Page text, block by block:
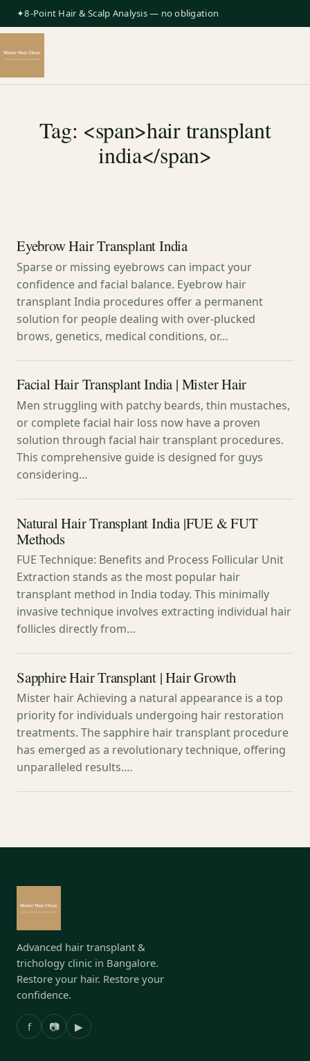
✦8-Point Hair & Scalp Analysis — no obligation
Tag: <span>hair transplant
india</span>
Eyebrow Hair Transplant India
Sparse or missing eyebrows can impact your
confidence and facial balance. Eyebrow hair
transplant India procedures offer a permanent
solution for people dealing with over-plucked
brows, genetics, medical conditions, or…
Facial Hair Transplant India | Mister Hair
Men struggling with patchy beards, thin mustaches,
or complete facial hair loss now have a proven
solution through facial hair transplant procedures.
This comprehensive guide is designed for guys
considering…
Natural Hair Transplant India |FUE & FUT
Methods
FUE Technique: Benefits and Process Follicular Unit
Extraction stands as the most popular hair
transplant method in India today. This minimally
invasive technique involves extracting individual hair
follicles directly from…
Sapphire Hair Transplant | Hair Growth
Mister hair Achieving a natural appearance is a top
priority for individuals undergoing hair restoration
treatments. The sapphire hair transplant procedure
has emerged as a revolutionary technique, offering
unparalleled results.…
Advanced hair transplant &
trichology clinic in Bangalore.
Restore your hair. Restore your
confidence.
f 📷 ▶